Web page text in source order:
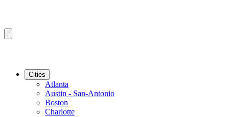
Cities
Atlanta
Austin - San-Antonio
Boston
Charlotte